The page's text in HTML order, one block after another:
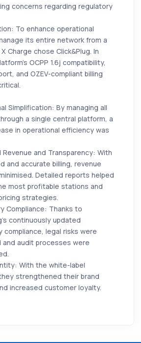
concerns regarding regulatory
To enhance operational
its entire network from a
Charge chose Click&Plug. In
OCPP 1.6j compatibility,
and OZEV-compliant billing
Simplification: By managing all
a single central platform, a
in operational efficiency was
Revenue and Transparency: With
and accurate billing, revenue
Detailed reports helped
most profitable stations and
strategies.
Compliance: Thanks to
continuously updated
compliance, legal risks were
and audit processes were
With the white-label
strengthened their brand
increased customer loyalty.